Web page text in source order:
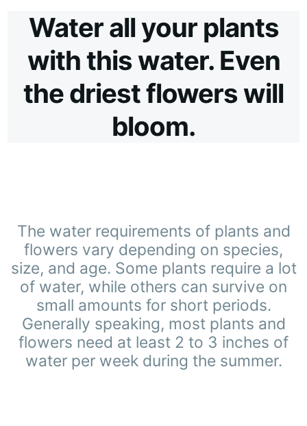
Water all your plants
with this water. Even
the driest flowers will
bloom.
The water requirements of plants and
flowers vary depending on species,
size, and age. Some plants require a lot
of water, while others can survive on
small amounts for short periods.
Generally speaking, most plants and
flowers need at least 2 to 3 inches of
water per week during the summer.